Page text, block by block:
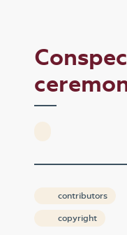
contributors
copyright